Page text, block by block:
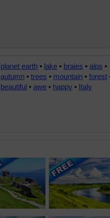
planet earth • lake • braies • alps •
autumn • trees • mountain • forest
beautiful • awe • happy • Italy